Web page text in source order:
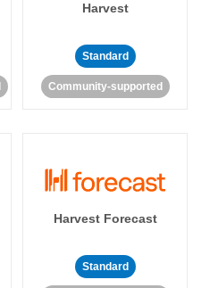
Harvest
Standard
Community-supported
Harvest Forecast
Standard